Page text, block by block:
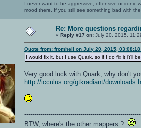
I never want to be aggressive, offensive or ironic
mood there. If you still see something bad with
Re: More questions
« Reply #17 on: July 20, 2015,
Quote from: fromhell on July 20, 2015, 03:08:18
I would fix it, but I use Quark, so if I do fix it i't'll
Very good luck with Quark, why don't
http://icculus.org/gtkradiant/
BTW, where's the other mappers ?